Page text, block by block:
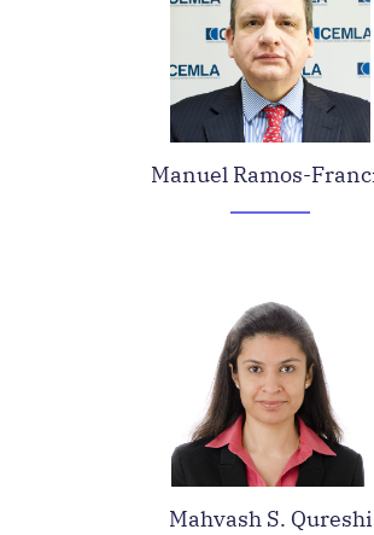
Manuel Ramos-
Mahvash S. Qureshi